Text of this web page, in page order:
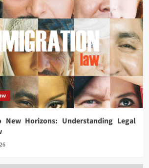
New Horizons: Understanding Legal